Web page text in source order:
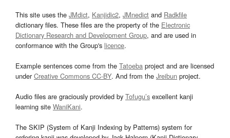
This site uses the JMdict, Kanjidic2, JMnedict and Radkfile
dictionary files. These files are the property of the Electronic
Dictionary Research and Development Group, and are used in
conformance with the Group's licence.
Example sentences come from the Tatoeba project and are licensed
underCreative Commons CC-BY. And from the Jreibun project.
Audio files are graciously provided by Tofugu’s excellent kanji
learning site WaniKani.
The SKIP (System of Kanji Indexing by Patterns) system for